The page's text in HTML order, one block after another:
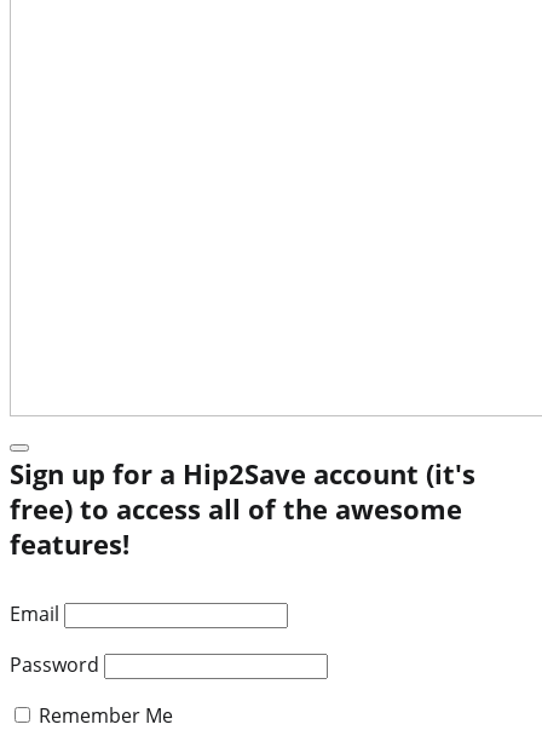
Sign up for a Hip2Save account (it's
free) to access all of the awesome
features!
Email
Password
Remember Me